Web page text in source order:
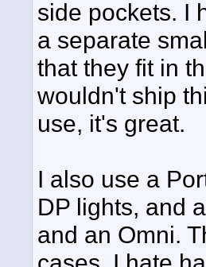
side pockets. I
a separate
that they fit in
wouldn't ship
use, it's great.
I also use a
DP lights, and
and an Omni.